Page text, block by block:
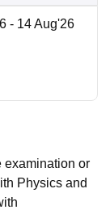
- 14 Aug'26
examination or
Physics and